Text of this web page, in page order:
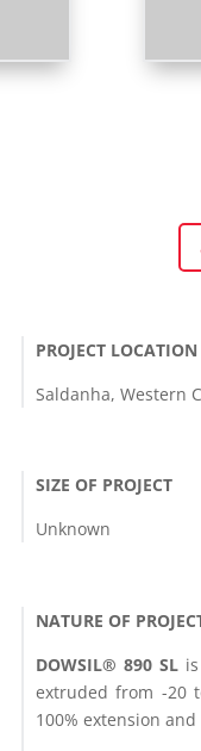
PROJECT LOCATION
Saldanha, Western
SIZE OF PROJECT
Unknown
NATURE OF
DOWSIL® 890 SLis
extruded from -20
100% extension